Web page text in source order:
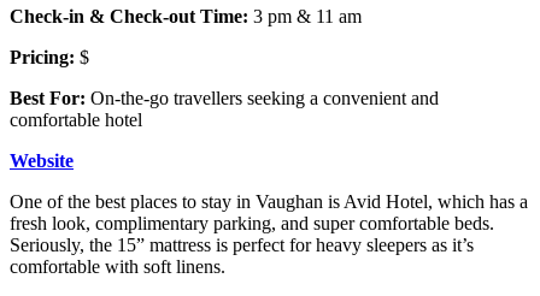
Check-in & Check-out Time: 3 pm & 11 am
Pricing: $
Best For: On-the-go travellers seeking a convenient and
comfortable hotel
Website
One of the best places to stay in Vaughan is Avid Hotel, which has a
fresh look, complimentary parking, and super comfortable beds.
Seriously, the 15” mattress is perfect for heavy sleepers as it’s
comfortable with soft linens.